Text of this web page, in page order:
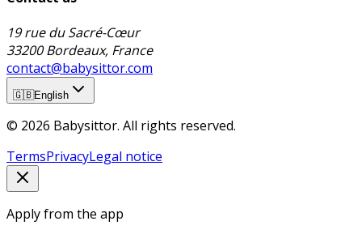
19 rue du Sacré-Cœur
33200 Bordeaux, France
contact@babysittor.com
🇬🇧English
© 2026 Babysittor. All rights reserved.
TermsPrivacyLegal notice
Apply from the app